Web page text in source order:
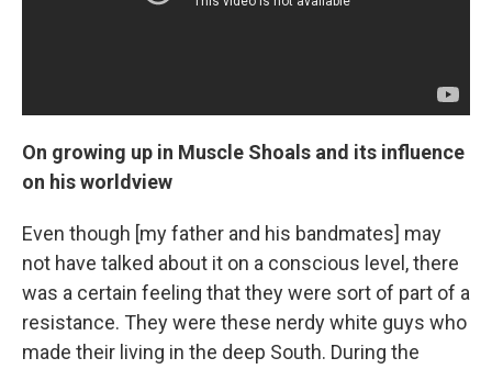
On growing up in Muscle Shoals and its influence
on his worldview
Even though [my father and his bandmates] may
not have talked about it on a conscious level, there
was a certain feeling that they were sort of part of a
resistance. They were these nerdy white guys who
made their living in the deep South. During the